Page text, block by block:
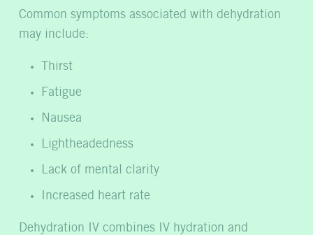
Common symptoms associated with dehydration
may include:
Thirst
Fatigue
Nausea
Lightheadedness
Lack of mental clarity
Increased heart rate
Dehydration IV combines IV hydration and